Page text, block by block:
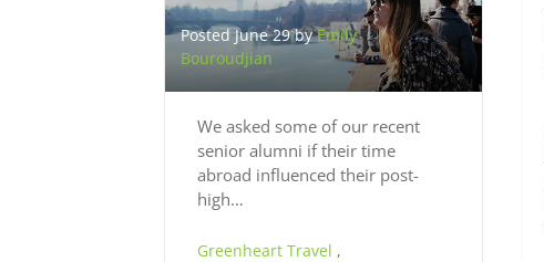
Posted June 29 byEmily
Bouroudjian
We asked some of our recent
senior alumni if their time
abroad influenced their post-
high…
Greenheart Travel ,